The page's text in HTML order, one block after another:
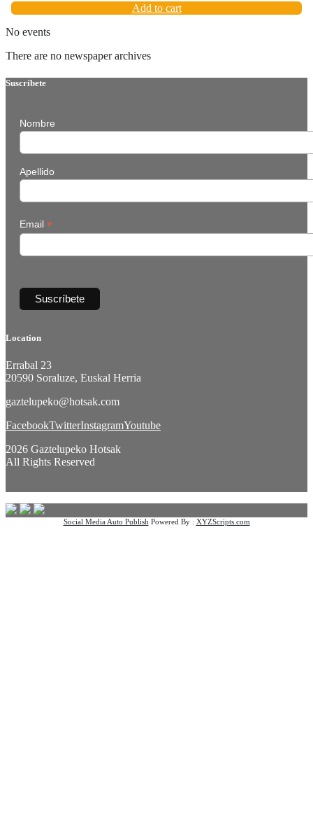
Add to cart
No events
There are no newspaper archives
Suscríbete
Nombre
Apellido
Email *
Location
Errabal 23
20590 Soraluze, Euskal Herria
gaztelupeko@hotsak.com
FacebookTwitterInstagramYoutube
2026 Gaztelupeko Hotsak
All Rights Reserved
Social Media Auto Publish Powered By : XYZScripts.com